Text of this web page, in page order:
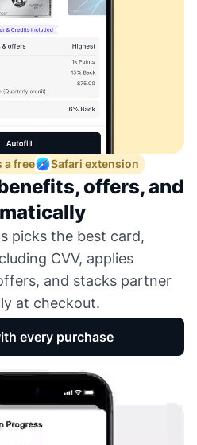
a free Safari extension
offers, and
picks the best card,
CVV, applies
and stacks partner
at checkout.
every purchase